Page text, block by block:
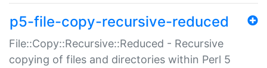
p5-file-copy-recursive-reduced
File::Copy::Recursive::Reduced - Recursive
copying of files and directories within Perl 5